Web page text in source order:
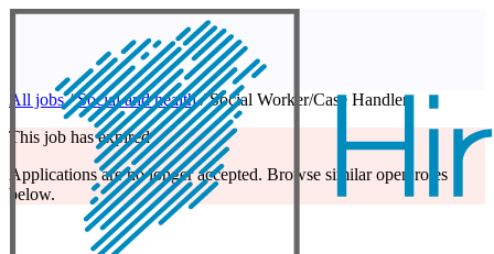
All jobs / Social and health / Social Worker/Case Handler
This job has expired
Applications are no longer accepted. Browse similar open roles
below.